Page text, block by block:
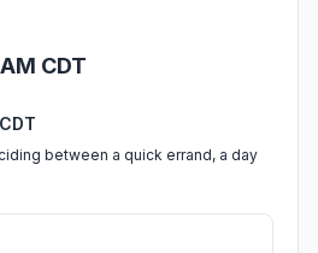
CDT
between a quick errand, a day